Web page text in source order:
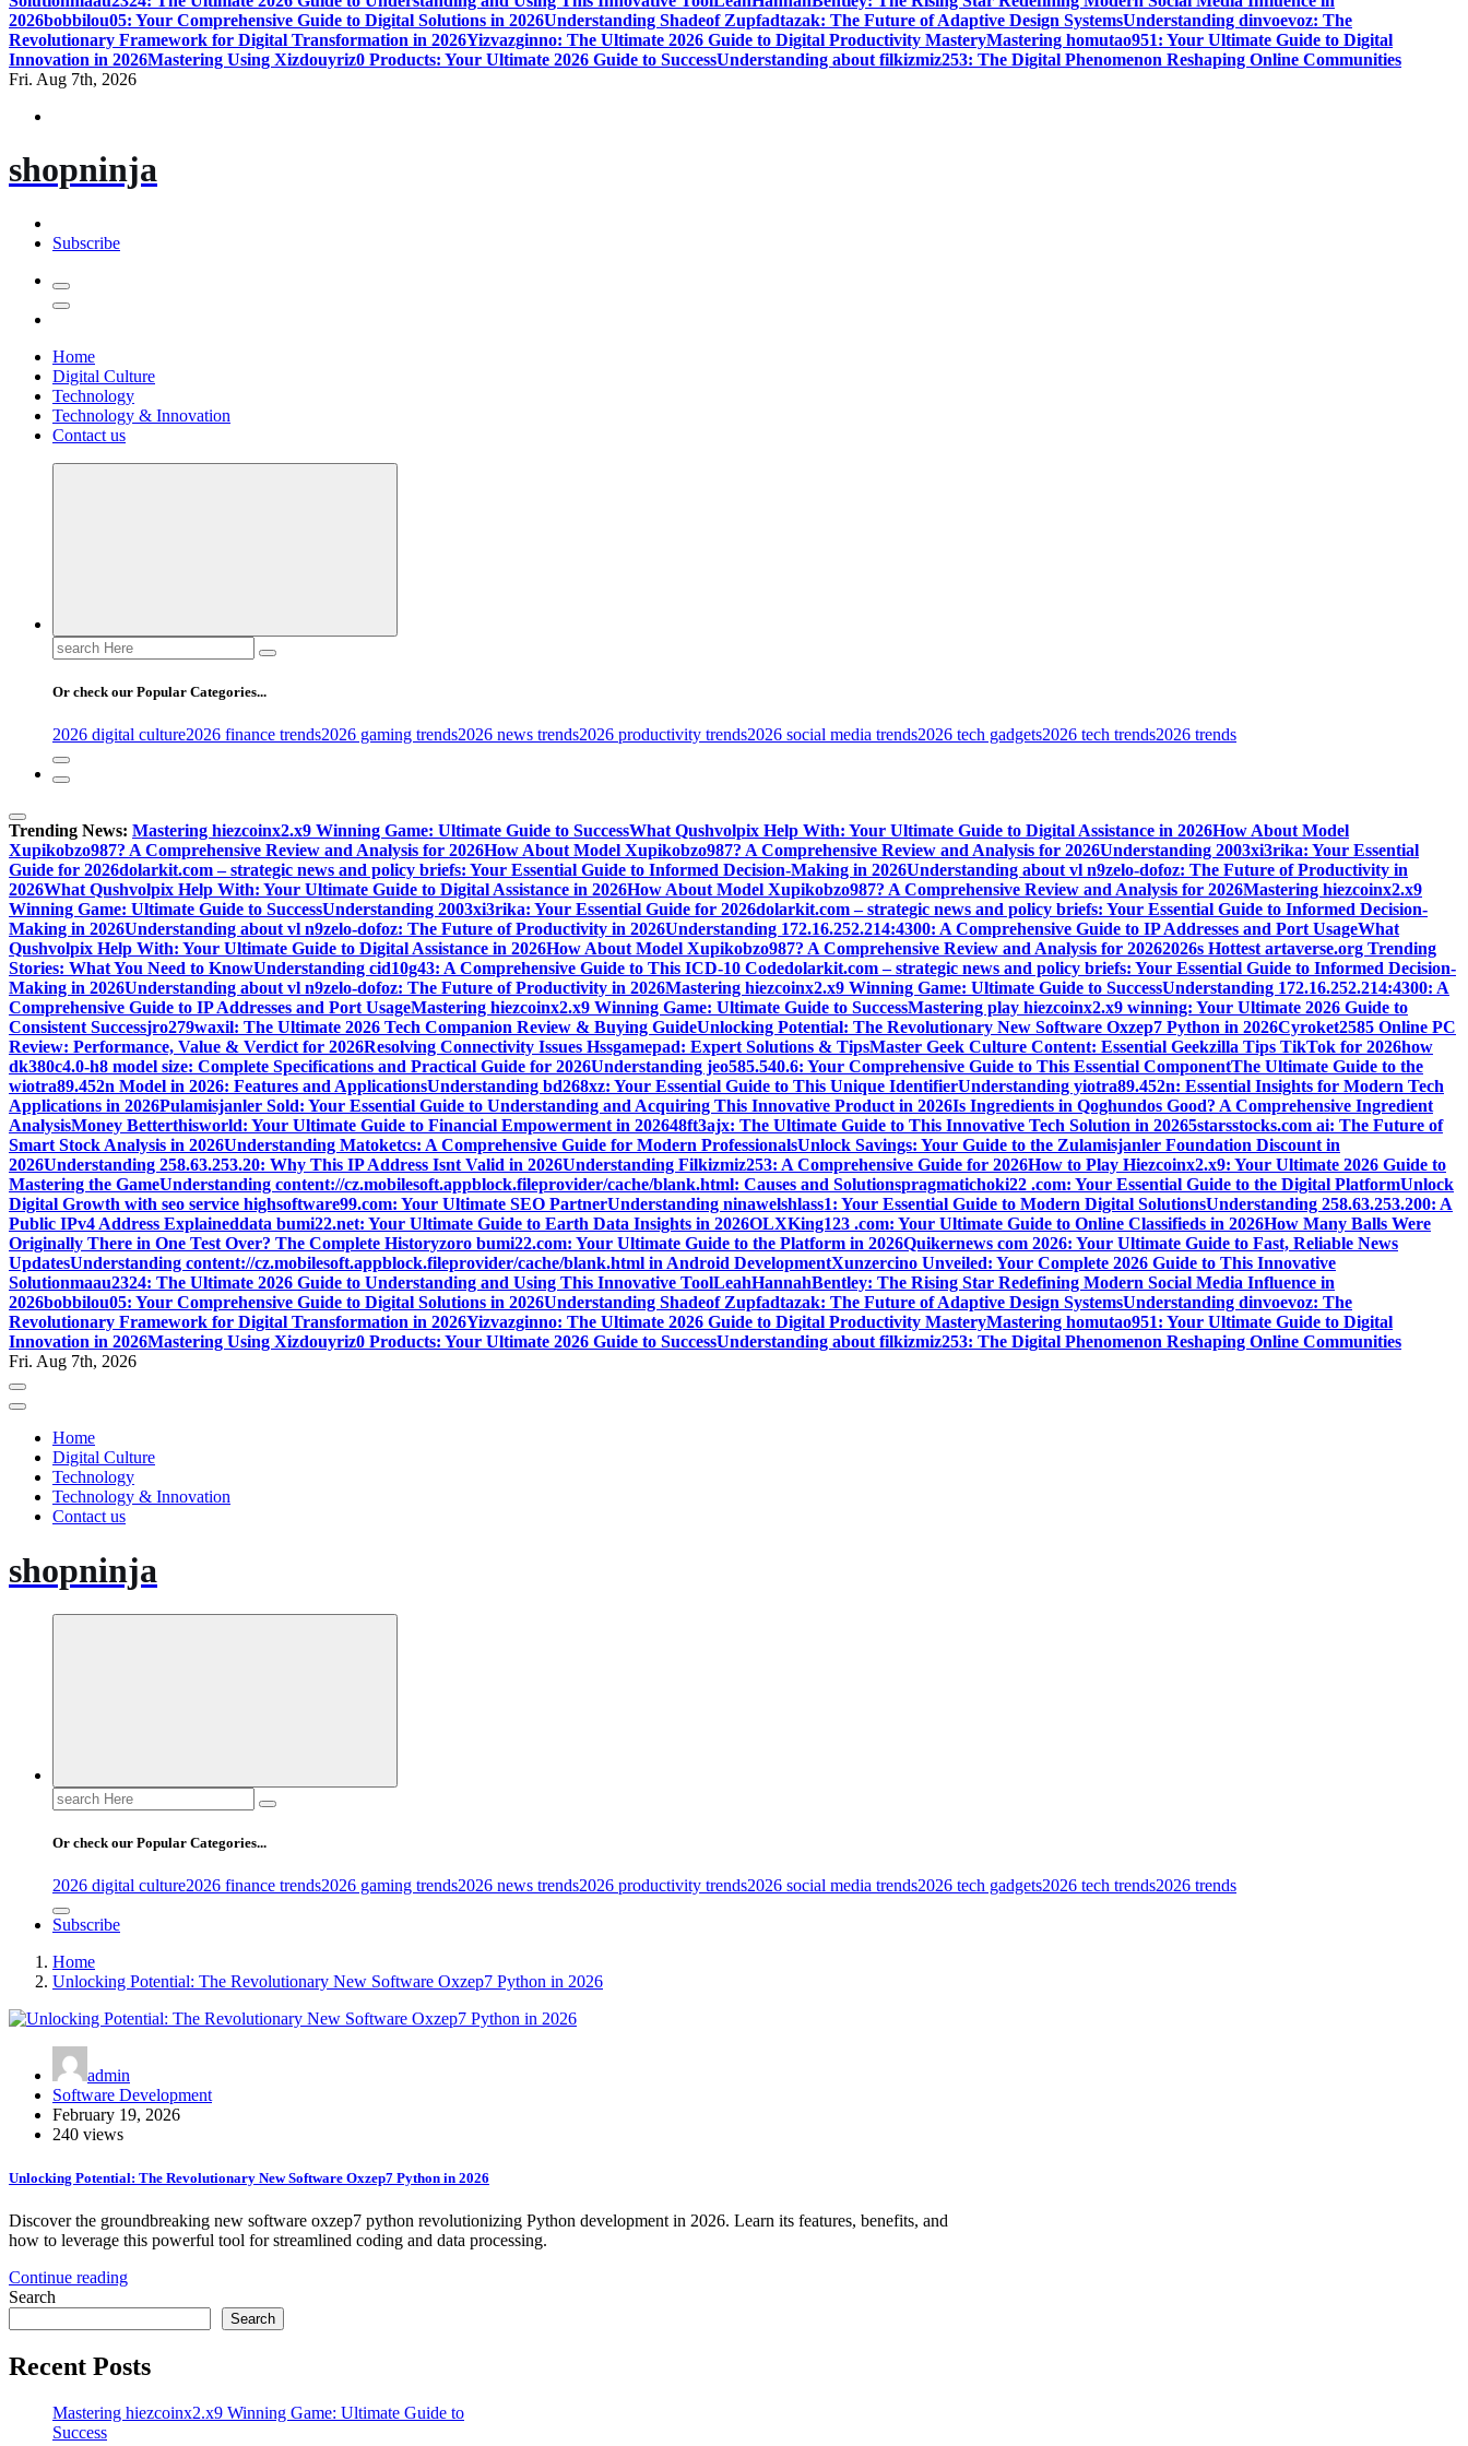
2026bobbilou05: Your Comprehensive Guide to Digital Solutions in 2026Understanding Shadeof Zupfadtazak: The Future of Adaptive Design SystemsUnderstanding dinvoevoz: The
Revolutionary Framework for Digital Transformation in 2026Yizvazginno: The Ultimate 2026 Guide to Digital Productivity MasteryMastering homutao951: Your Ultimate Guide to Digital
Innovation in 2026Mastering Using Xizdouyriz0 Products: Your Ultimate 2026 Guide to SuccessUnderstanding about filkizmiz253: The Digital Phenomenon Reshaping Online Communities
Fri. Aug 7th, 2026
shopninja
Subscribe
Home
Digital Culture
Technology
Technology & Innovation
Contact us
Search
for:
Or check our Popular Categories...
2026 digital culture2026 finance trends2026 gaming trends2026 news trends2026 productivity trends2026 social media trends2026 tech gadgets2026 tech trends2026 trends
Trending News: Mastering hiezcoinx2.x9 Winning Game: Ultimate Guide to SuccessWhat Qushvolpix Help With: Your Ultimate Guide to Digital Assistance in 2026How About Model
Xupikobzo987? A Comprehensive Review and Analysis for 2026How About Model Xupikobzo987? A Comprehensive Review and Analysis for 2026Understanding 2003xi3rika: Your Essential
Guide for 2026dolarkit.com – strategic news and policy briefs: Your Essential Guide to Informed Decision-Making in 2026Understanding about vl n9zelo-dofoz: The Future of Productivity in
2026What Qushvolpix Help With: Your Ultimate Guide to Digital Assistance in 2026How About Model Xupikobzo987? A Comprehensive Review and Analysis for 2026Mastering hiezcoinx2.x9
Winning Game: Ultimate Guide to SuccessUnderstanding 2003xi3rika: Your Essential Guide for 2026dolarkit.com – strategic news and policy briefs: Your Essential Guide to Informed Decision-
Making in 2026Understanding about vl n9zelo-dofoz: The Future of Productivity in 2026Understanding 172.16.252.214:4300: A Comprehensive Guide to IP Addresses and Port UsageWhat
Qushvolpix Help With: Your Ultimate Guide to Digital Assistance in 2026How About Model Xupikobzo987? A Comprehensive Review and Analysis for 20262026s Hottest artaverse.org Trending
Stories: What You Need to KnowUnderstanding cid10g43: A Comprehensive Guide to This ICD-10 Codedolarkit.com – strategic news and policy briefs: Your Essential Guide to Informed Decision-
Making in 2026Understanding about vl n9zelo-dofoz: The Future of Productivity in 2026Mastering hiezcoinx2.x9 Winning Game: Ultimate Guide to SuccessUnderstanding 172.16.252.214:4300: A
Comprehensive Guide to IP Addresses and Port UsageMastering hiezcoinx2.x9 Winning Game: Ultimate Guide to SuccessMastering play hiezcoinx2.x9 winning: Your Ultimate 2026 Guide to
Consistent Successjro279waxil: The Ultimate 2026 Tech Companion Review & Buying GuideUnlocking Potential: The Revolutionary New Software Oxzep7 Python in 2026Cyroket2585 Online PC
Review: Performance, Value & Verdict for 2026Resolving Connectivity Issues Hssgamepad: Expert Solutions & TipsMaster Geek Culture Content: Essential Geekzilla Tips TikTok for 2026how
dk380c4.0-h8 model size: Complete Specifications and Practical Guide for 2026Understanding jeo585.540.6: Your Comprehensive Guide to This Essential ComponentThe Ultimate Guide to the
wiotra89.452n Model in 2026: Features and ApplicationsUnderstanding bd268xz: Your Essential Guide to This Unique IdentifierUnderstanding yiotra89.452n: Essential Insights for Modern Tech
Applications in 2026Pulamisjanler Sold: Your Essential Guide to Understanding and Acquiring This Innovative Product in 2026Is Ingredients in Qoghundos Good? A Comprehensive Ingredient
AnalysisMoney Betterthisworld: Your Ultimate Guide to Financial Empowerment in 202648ft3ajx: The Ultimate Guide to This Innovative Tech Solution in 20265starsstocks.com ai: The Future of
Smart Stock Analysis in 2026Understanding Matoketcs: A Comprehensive Guide for Modern ProfessionalsUnlock Savings: Your Guide to the Zulamisjanler Foundation Discount in
2026Understanding 258.63.253.20: Why This IP Address Isnt Valid in 2026Understanding Filkizmiz253: A Comprehensive Guide for 2026How to Play Hiezcoinx2.x9: Your Ultimate 2026 Guide to
Mastering the GameUnderstanding content://cz.mobilesoft.appblock.fileprovider/cache/blank.html: Causes and Solutionspragmatichoki22 .com: Your Essential Guide to the Digital PlatformUnlock
Digital Growth with seo service highsoftware99.com: Your Ultimate SEO PartnerUnderstanding ninawelshlass1: Your Essential Guide to Modern Digital SolutionsUnderstanding 258.63.253.200: A
Public IPv4 Address Explaineddata bumi22.net: Your Ultimate Guide to Earth Data Insights in 2026OLXKing123 .com: Your Ultimate Guide to Online Classifieds in 2026How Many Balls Were
Originally There in One Test Over? The Complete Historyzoro bumi22.com: Your Ultimate Guide to the Platform in 2026Quikernews com 2026: Your Ultimate Guide to Fast, Reliable News
UpdatesUnderstanding content://cz.mobilesoft.appblock.fileprovider/cache/blank.html in Android DevelopmentXunzercino Unveiled: Your Complete 2026 Guide to This Innovative
Solutionmaau2324: The Ultimate 2026 Guide to Understanding and Using This Innovative ToolLeahHannahBentley: The Rising Star Redefining Modern Social Media Influence in
2026bobbilou05: Your Comprehensive Guide to Digital Solutions in 2026Understanding Shadeof Zupfadtazak: The Future of Adaptive Design SystemsUnderstanding dinvoevoz: The
Revolutionary Framework for Digital Transformation in 2026Yizvazginno: The Ultimate 2026 Guide to Digital Productivity MasteryMastering homutao951: Your Ultimate Guide to Digital
Innovation in 2026Mastering Using Xizdouyriz0 Products: Your Ultimate 2026 Guide to SuccessUnderstanding about filkizmiz253: The Digital Phenomenon Reshaping Online Communities
Fri. Aug 7th, 2026
Home
Digital Culture
Technology
Technology & Innovation
Contact us
shopninja
Search
for:
Or check our Popular Categories...
2026 digital culture2026 finance trends2026 gaming trends2026 news trends2026 productivity trends2026 social media trends2026 tech gadgets2026 tech trends2026 trends
Subscribe
Home
Unlocking Potential: The Revolutionary New Software Oxzep7 Python in 2026
admin
Software Development
February 19, 2026
240 views
Unlocking Potential: The Revolutionary New Software Oxzep7 Python in 2026
Discover the groundbreaking new software oxzep7 python revolutionizing Python development in 2026. Learn its features, benefits, and
how to leverage this powerful tool for streamlined coding and data processing.
Continue reading
Search
Search
Recent Posts
Mastering hiezcoinx2.x9 Winning Game: Ultimate Guide to
Success